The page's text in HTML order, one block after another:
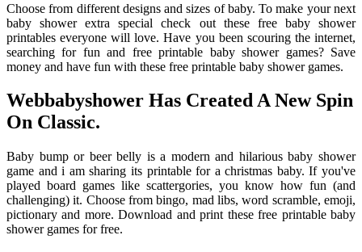
Choose from different designs and sizes of baby. To make your next
baby shower extra special check out these free baby shower
printables everyone will love. Have you been scouring the internet,
searching for fun and free printable baby shower games? Save
money and have fun with these free printable baby shower games.
Webbabyshower Has Created A New Spin
On Classic.
Baby bump or beer belly is a modern and hilarious baby shower
game and i am sharing its printable for a christmas baby. If you've
played board games like scattergories, you know how fun (and
challenging) it. Choose from bingo, mad libs, word scramble, emoji,
pictionary and more. Download and print these free printable baby
shower games for free.